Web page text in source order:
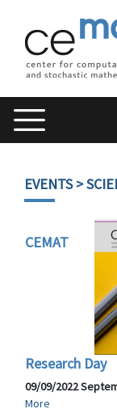
EVENTS>
CEMAT
Research Day
09/09/2022
More